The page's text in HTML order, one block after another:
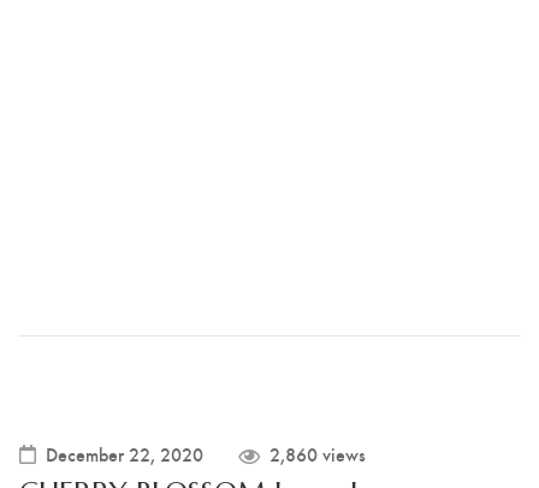
December 22, 2020 2,860 views